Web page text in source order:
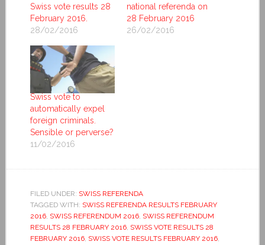
Swiss vote results 28
February 2016.
28/02/2016
national referenda on
28 February 2016
26/02/2016
Swiss vote to
automatically expel
foreign criminals.
Sensible or perverse?
11/02/2016
FILED UNDER: SWISS REFERENDA
TAGGED WITH: SWISS REFERENDA RESULTS FEBRUARY
2016, SWISS REFERENDUM 2016, SWISS REFERENDUM
RESULTS 28 FEBRUARY 2016, SWISS VOTE RESULTS 28
FEBRUARY 2016, SWISS VOTE RESULTS FEBRUARY 2016,